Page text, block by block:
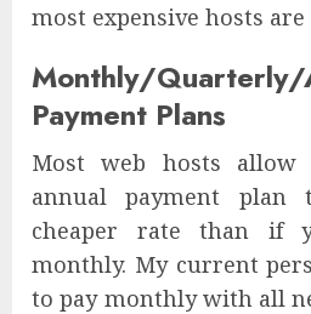
most expensive hosts are
Monthly/Quarterly/
Payment Plans
Most web hosts
annual payment plan
cheaper rate than if
monthly. My current
to pay monthly with all